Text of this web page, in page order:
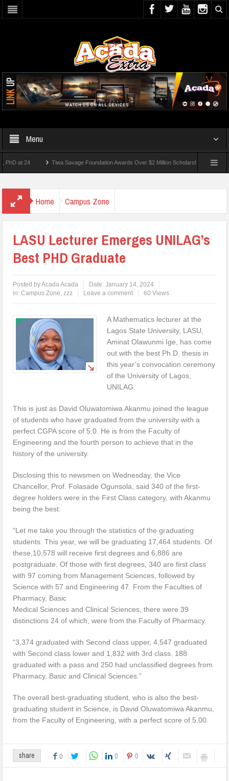
Menu
24 Tiwa Savage Foundation Awards Over $2 Million Scholarships To 18 Nigerian
Home Campus Zone
LASU Lecturer Emerges UNILAG’s
Best PHD Graduate
Posted byAcada Acada Date:January 14, 2024
in:Campus Zone,zzz Leave a comment 60 Views
A Mathematics lecturer at the
Lagos State University, LASU,
Aminat Olawunmi Ige, has come
out with the best Ph.D. thesis in
this year’s convocation ceremony
of the University of Lagos,
UNILAG.
This is just as David Oluwatomiwa Akanmu joined the league
of students who have graduated from the university with a
perfect CGPA score of 5.0. He is from the Faculty of
Engineering and the fourth person to achieve that in the
history of the university.
Disclosing this to newsmen on Wednesday, the Vice
Chancellor, Prof. Folasade Ogunsola, said 340 of the first-
degree holders were in the First Class category, with Akanmu
being the best.
“Let me take you through the statistics of the graduating
students. This year, we will be graduating 17,464 students. Of
these,10,578 will receive first degrees and 6,886 are
postgraduate. Of those with first degrees, 340 are first class
with 97 coming from Management Sciences, followed by
Science with 57 and Engineering 47. From the Faculties of
Pharmacy, Basic
Medical Sciences and Clinical Sciences, there were 39
distinctions 24 of which, were from the Faculty of Pharmacy.
“3,374 graduated with Second class upper, 4,547 graduated
with Second class lower and 1,832 with 3rd class. 188
graduated with a pass and 250 had unclassified degrees from
Pharmacy, Basic and Clinical Sciences.”
The overall best-graduating student, who is also the best-
graduating student in Science, is David Oluwatomiwa Akanmu,
from the Faculty of Engineering, with a perfect score of 5.00.
share 0 0 0